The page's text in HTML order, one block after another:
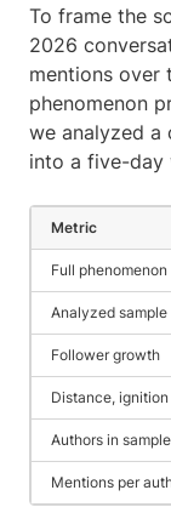
To frame the
2026
mentions over
phenomenon
we analyzed a
into a five-day
Metric
Full
Analyzed
Follower growth
Distance,
Authors in sample
Mentions per